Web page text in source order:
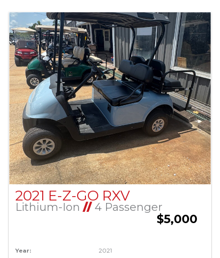
by:
2021 E-Z-GO RXV
Lithium-Ion //4 Passenger
$5,000
Year:
2021